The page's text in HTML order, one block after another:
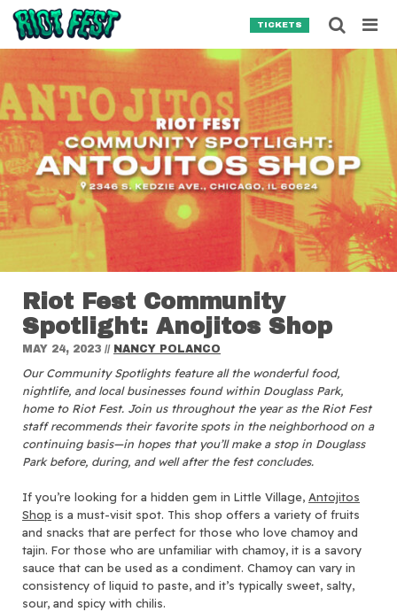
Skip to content
TICKETS
Riot Fest Community
Spotlight: Anojitos Shop
MAY 24, 2023 // NANCY POLANCO
Our Community Spotlights feature all the wonderful food,
nightlife, and local businesses found within Douglass Park,
home to Riot Fest. Join us throughout the year as the Riot Fest
staff recommends their favorite spots in the neighborhood on a
continuing basis—in hopes that you’ll make a stop in Douglass
Park before, during, and well after the fest concludes.
If you’re looking for a hidden gem in Little Village, Antojitos
Shop is a must-visit spot. This shop offers a variety of fruits
and snacks that are perfect for those who love chamoy and
tajin. For those who are unfamiliar with chamoy, it is a savory
sauce that can be used as a condiment. Chamoy can vary in
consistency of liquid to paste, and it’s typically sweet, salty,
sour, and spicy with chilis.
Search for:
SEARCH